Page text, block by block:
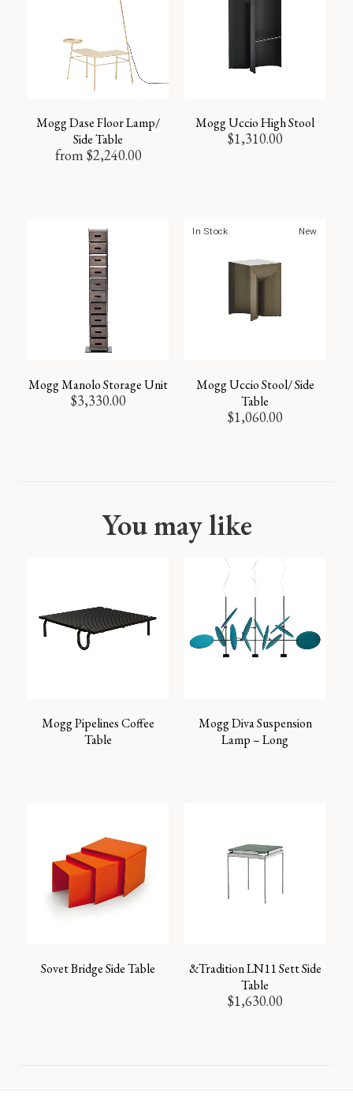
Mogg Dase Floor Lamp/
Side Table
from $2,240.00
Mogg Uccio High Stool
$1,310.00
Mogg Manolo Storage Unit
$3,330.00
New
In Stock
Mogg Uccio Stool/ Side
Table
$1,060.00
You may like
Mogg Pipelines Coffee
Table
Mogg Diva Suspension
Lamp – Long
Sovet Bridge Side Table
&Tradition LN11 Sett Side
Table
$1,630.00